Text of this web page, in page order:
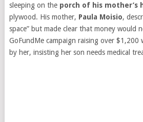
sleeping on the porch of his mother’s
plywood. His mother, Paula Moisio,
space” but made clear that money would
GoFundMe campaign raising over $1,200
by her, insisting her son needs medical